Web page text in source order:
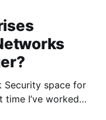
Security space for
I’ve worked